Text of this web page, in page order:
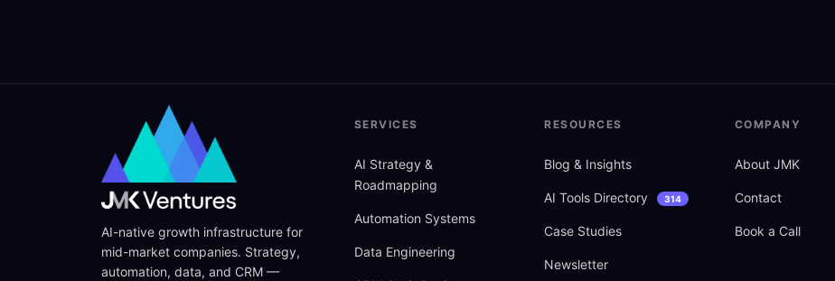
AI-native growth infrastructure for
mid-market companies. Strategy,
automation, data, and CRM —
SERVICES
AI Strategy &
Roadmapping
Automation Systems
Data Engineering
RESOURCES
Blog& Insights
AI Tools Directory 314
Case Studies
Newsletter
COMPANY
About JMK
Contact
Book a Call